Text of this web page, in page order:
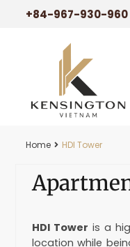
+84-967-930-960
Home HDI Tower
HDI Tower is a
location while